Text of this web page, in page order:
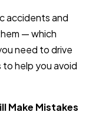
accidents and
— which
need to drive
help you avoid
Make Mistakes